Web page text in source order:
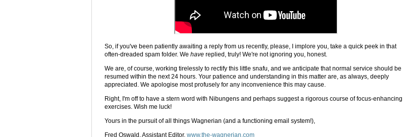
So, if you've been patiently awaiting a reply from us recently, please, I implore you, take a quick peek in that
often-dreaded spam folder. We have replied, truly! We're not ignoring you, honest.
We are, of course, working tirelessly to rectify this little snafu, and we anticipate that normal service should be
resumed within the next 24 hours. Your patience and understanding in this matter are, as always, deeply
appreciated. We apologise most profusely for any inconvenience this may cause.
Right, I'm off to have a stern word with Nibungens and perhaps suggest a rigorous course of focus-enhancing
exercises. Wish me luck!
Yours in the pursuit of all things Wagnerian (and a functioning email system!),
Fred Oswald, Assistant Editor, www.the-wagnerian.com